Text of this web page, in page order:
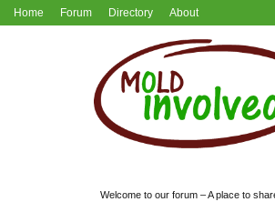
Home Forum Directory About
Welcome to our forum – A place to